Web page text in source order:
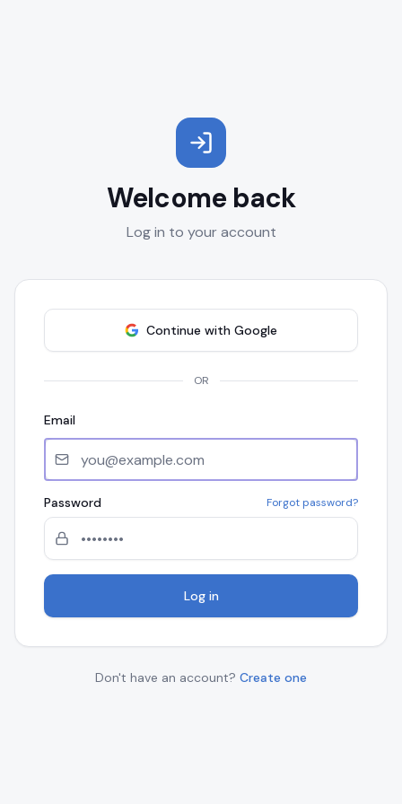
Welcome back
Log in to your account
Continue with Google
OR
Email
Password Forgot password?
Log in
Don't have an account? Create one